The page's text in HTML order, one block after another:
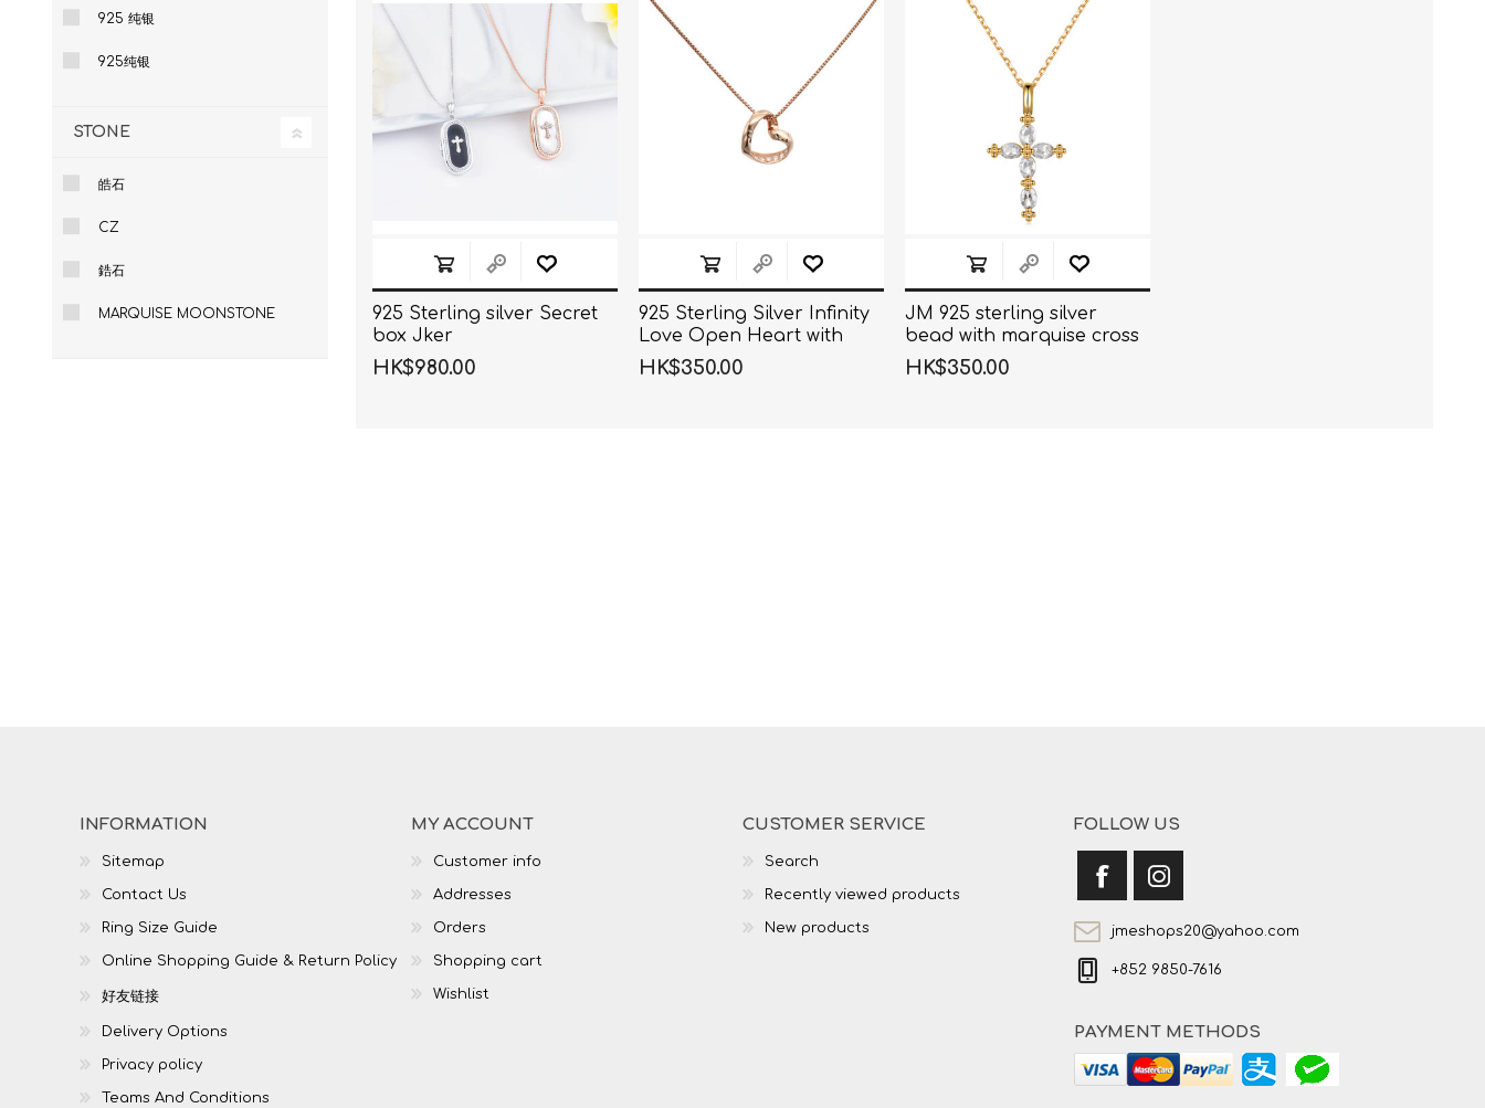
925 Sterling silver Secret
box Jker
HK$980.00
925 Sterling Silver Infinity
Love Open Heart with
Crystal CZ on
SidePendant Necklace
HK$350.00
JM 925 sterling silver
bead with marquise cross
necklace. (40+5CM)
HK$350.00
925 纯银
925纯银
STONE
皓石
CZ
鋯石
MARQUISE MOONSTONE
INFORMATION
Sitemap
Contact Us
Ring Size Guide
Online Shopping Guide & Return Policy
好友链接
Delivery Options
Privacy policy
Teams And Conditions
MY ACCOUNT
Customer info
Addresses
Orders
Shopping cart
Wishlist
CUSTOMER SERVICE
Search
Recently viewed products
New products
FOLLOW US
jmeshops20@yahoo.com
+852 9850-7616
PAYMENT METHODS